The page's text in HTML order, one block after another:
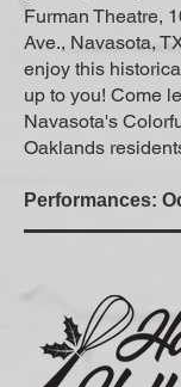
Furman Theatre,
Ave., Navasota,
enjoy this
up to you! Come
Navasota's
Oaklands
Performances: